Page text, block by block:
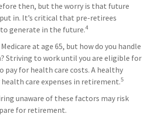
then, but the worry is that future
in. It’s critical that pre-retirees
generate in the future.4
at age 65, but how do you handle
Striving to work until you are eligible for
pay for health care costs. A healthy
care expenses in retirement.5
unaware of these factors may risk
for retirement.